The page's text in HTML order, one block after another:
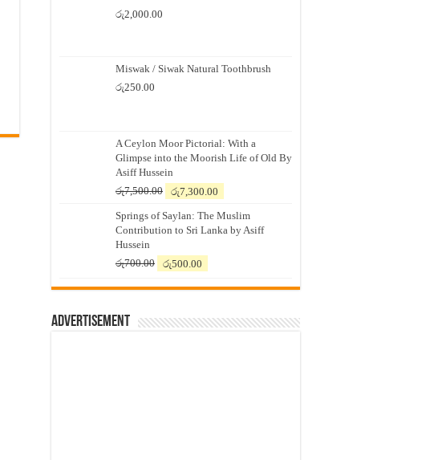
රු2,000.00
Miswak / Siwak Natural Toothbrush
රු250.00
A Ceylon Moor Pictorial: With a
Glimpse into the Moorish Life of Old By
Asiff Hussein
රු7,500.00
Original
was:
රු7,500.00.
රු7,300.00
is:
රු7,300.00.
Springs of Saylan: The Muslim
Contribution to Sri Lanka by Asiff
Hussein
රු700.00
Original
was:
රු500.00
is:
Advertisement